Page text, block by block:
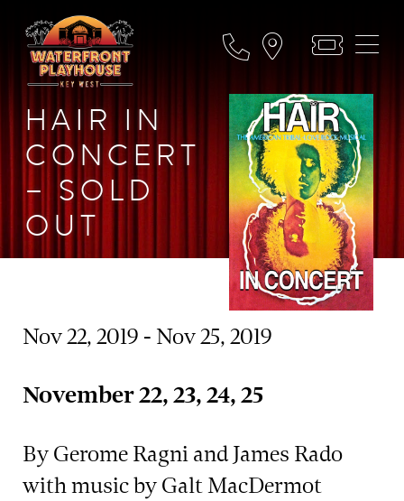
HAIR IN
CONCERT
– SOLD
OUT
Nov 22, 2019 - Nov 25, 2019
November 22, 23, 24, 25
By Gerome Ragni and James Rado
with music by Galt MacDermot